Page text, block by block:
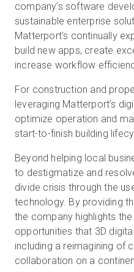
company’s software
sustainable enterprise
Matterport’s continually
build new apps, create
increase workflow
For construction and
leveraging Matterport’s
optimize operation and
start-to-finish building
Beyond helping local
to destigmatize and
divide crisis through the
technology. By providing
the company highlights
opportunities that 3D
including a reimagining of
collaboration on a